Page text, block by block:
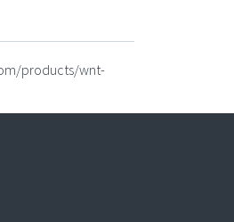
products/wnt-